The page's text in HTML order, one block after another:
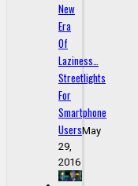
New
Era
Of
Laziness…
Streetlights
For
Smartphone
UsersMay
29,
2016